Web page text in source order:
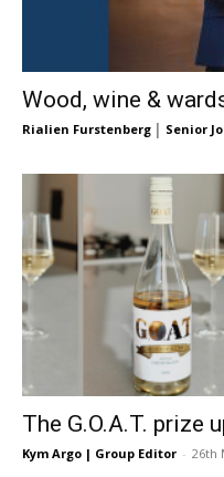
Wood, wine &
Rialien Furstenberg │ Senior
The G.O.A.T. prize
Kym Argo | Group Editor - 26th